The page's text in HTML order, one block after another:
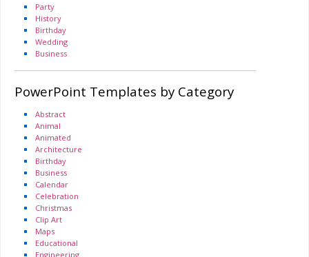
Party
History
Birthday
Wedding
Business
PowerPoint Templates by Category
Abstract
Animal
Animated
Architecture
Birthday
Business
Calendar
Celebration
Christmas
Clip Art
Maps
Educational
Engineering